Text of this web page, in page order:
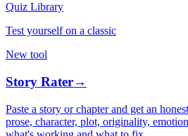
Quiz Library
Test yourself on a classic
New tool
Story Rater→
Paste a story or chapter and get an
prose, character, plot, originality,